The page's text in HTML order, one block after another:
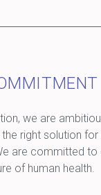
we are
right solution
are committed to
of human health.